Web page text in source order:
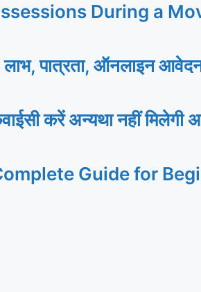
During a
ऑनलाइन आवेदन,
करें अन्यथा नहीं मिलेगी
Guide for